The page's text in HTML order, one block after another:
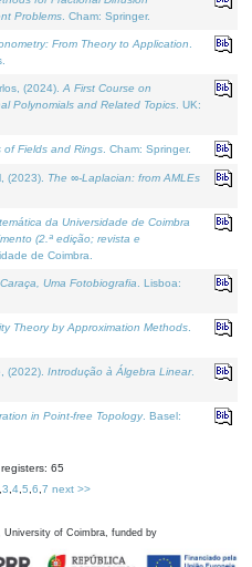
Problems . Cham: Springer.
From Theory to Application
(2024). A First Course on
Polynomials and Related Topics . UK:
of Fields and Rings . Cham: Springer.
(2023). The ∞-Laplacian: from AMLEs
da Universidade de Coimbra
(2.ª edição; revista e
de Coimbra.
Uma Fotobiografia . Lisboa:
Theory by Approximation Methods
(2022). Introdução à Álgebra Linear.
in Point-free Topology. Basel:
65
3 4, 5 6 7 next >>
of Coimbra, funded by